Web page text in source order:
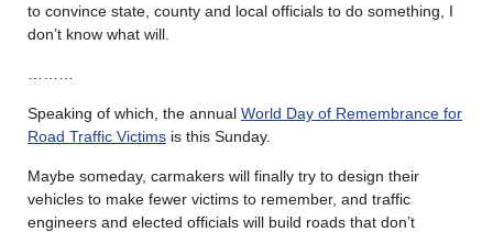
to convince state, county and local officials to do something, I
don’t know what will.
Speaking of which, the annual World Day of Remembrance for
Road Traffic Victims is this Sunday.
Maybe someday, carmakers will finally try to design their
vehicles to make fewer victims to remember, and traffic
engineers and elected officials will build roads that don’t